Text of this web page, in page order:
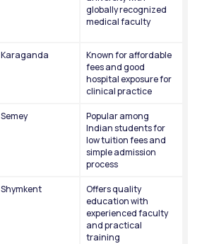
globally recognized
medical faculty
Karaganda
Known for affordable
fees and good
hospital exposure for
clinical practice
Semey
Popular among
Indian students for
low tuition fees and
simple admission
process
Shymkent
Offers quality
education with
experienced faculty
and practical
training